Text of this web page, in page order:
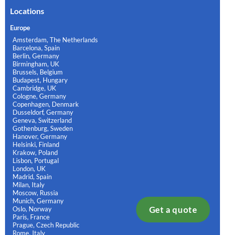
Get a quote
Locations
Europe
Amsterdam, The Netherlands
Barcelona, Spain
Berlin, Germany
Birmingham, UK
Brussels, Belgium
Budapest, Hungary
Cambridge, UK
Cologne, Germany
Copenhagen, Denmark
Dusseldorf, Germany
Geneva, Switzerland
Gothenburg, Sweden
Hanover, Germany
Helsinki, Finland
Krakow, Poland
Lisbon, Portugal
London, UK
Madrid, Spain
Milan, Italy
Moscow, Russia
Munich, Germany
Oslo, Norway
Paris, France
Prague, Czech Republic
Rome, Italy